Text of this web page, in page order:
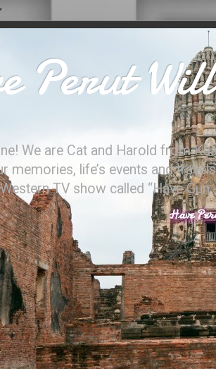
Perut
We are Cat and Harold from
memories, life’s events and
TV show called “Have